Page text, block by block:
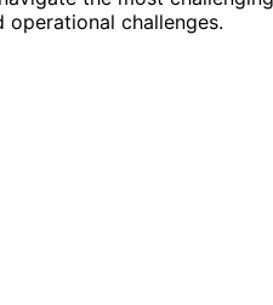
challenges.